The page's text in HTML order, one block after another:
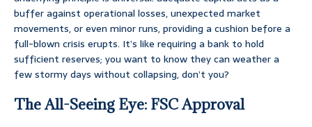
buffer against operational losses, unexpected market
movements, or even minor runs, providing a cushion before a
full-blown crisis erupts. It’s like requiring a bank to hold
sufficient reserves; you want to know they can weather a
few stormy days without collapsing, don’t you?
The All-Seeing Eye: FSC Approval